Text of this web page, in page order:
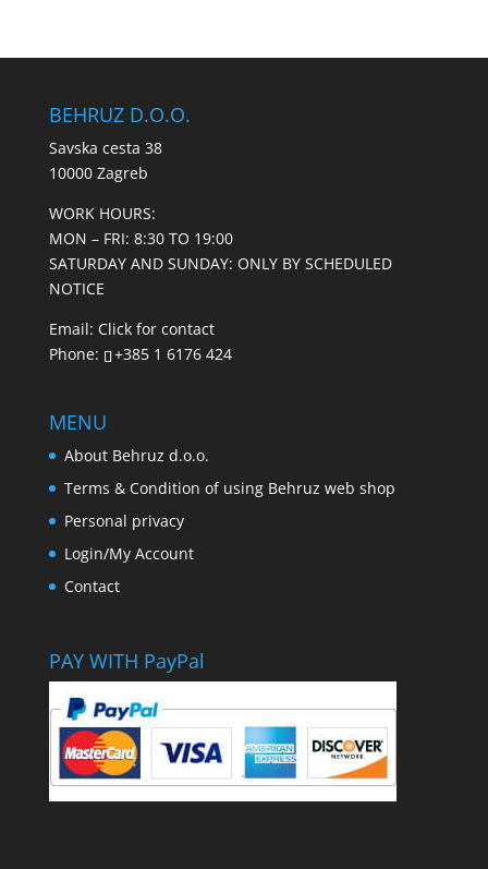
BEHRUZ D.O.O.
Savska cesta 38
10000 Zagreb
WORK HOURS:
MON – FRI: 8:30 TO 19:00
SATURDAY AND SUNDAY: ONLY BY SCHEDULED
NOTICE
Email: Click for contact
Phone:
+385 1 6176 424
MENU
About Behruz d.o.o.
Terms & Condition of using Behruz web shop
Personal privacy
Login/My Account
Contact
PAY WITH PayPal